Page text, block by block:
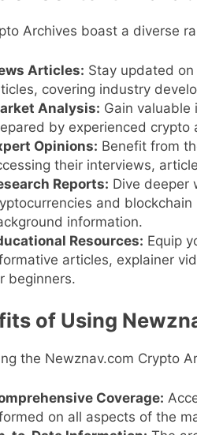
Archives boast a diverse
Articles: Stay updated
covering industry
Analysis: Gain
by experienced crypto
Opinions: Benefit from
their interviews,
Reports: Dive deeper
and
information.
Resources: Equip
articles, explainer
beginners.
of Using
the Newznav.com Crypto
Coverage:
on all aspects of the